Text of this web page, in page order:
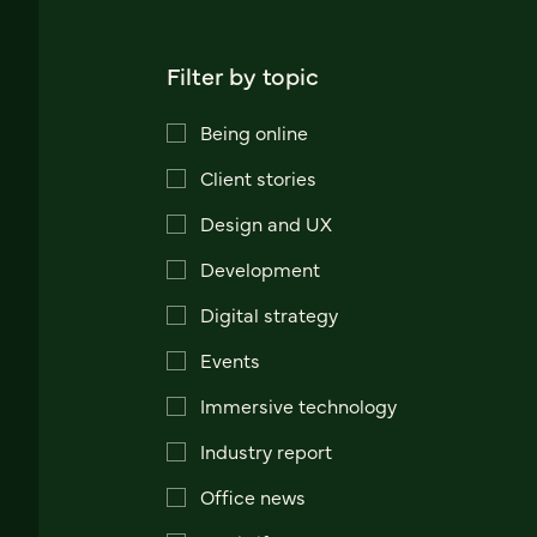
Filter by topic
Being online
Client stories
Design and UX
Development
Digital strategy
Events
Immersive technology
Industry report
Office news